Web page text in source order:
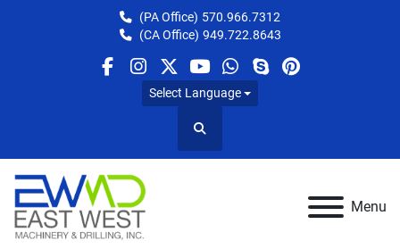
(PA Office) 570.966.7312
(CA Office) 949.722.8643
facebook
instagram
twitteryoutube
whatsapp
skypepinterest
Select Language
Search
Menu